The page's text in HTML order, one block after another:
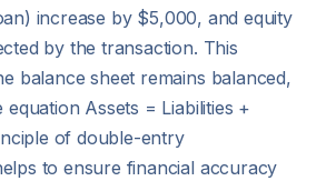
increase by $5,000, and equity
by the transaction. This
balance sheet remains balanced,
equation Assets = Liabilities +
of double-entry
to ensure financial accuracy